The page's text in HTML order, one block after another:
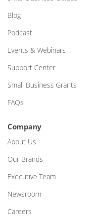
Blog
Podcast
Events & Webinars
Support Center
Small Business Grants
FAQs
Company
About Us
Our Brands
Executive Team
Newsroom
Careers